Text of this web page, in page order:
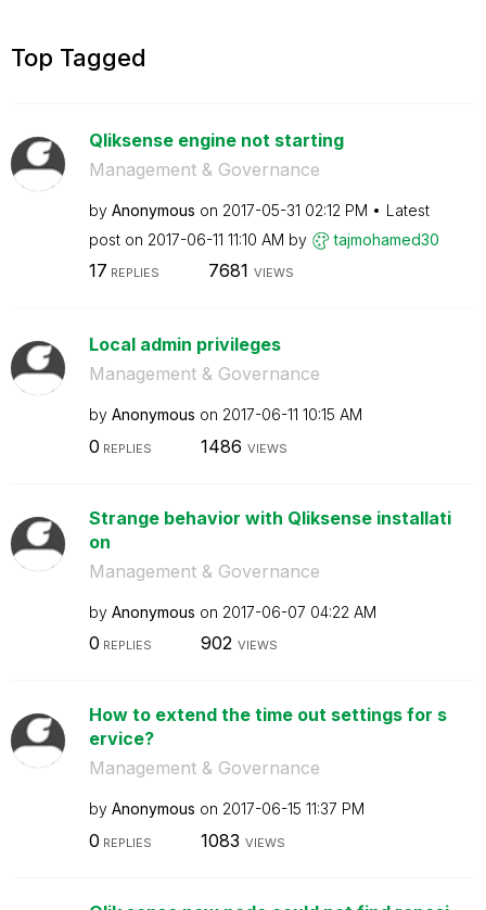
Top Tagged
Qliksense engine not starting
Management & Governance
by Anonymous on ‎2017-05-31 02:12 PM
Latest
post on ‎2017-06-11 11:10 AM by tajmohamed30
17 REPLIES 7681 VIEWS
Local admin privileges
Management & Governance
by Anonymous on ‎2017-06-11 10:15 AM
0 REPLIES 1486 VIEWS
Strange behavior with Qliksense installati
on
Management & Governance
by Anonymous on ‎2017-06-07 04:22 AM
0 REPLIES 902 VIEWS
How to extend the time out settings for s
ervice?
Management & Governance
by Anonymous on ‎2017-06-15 11:37 PM
0 REPLIES 1083 VIEWS